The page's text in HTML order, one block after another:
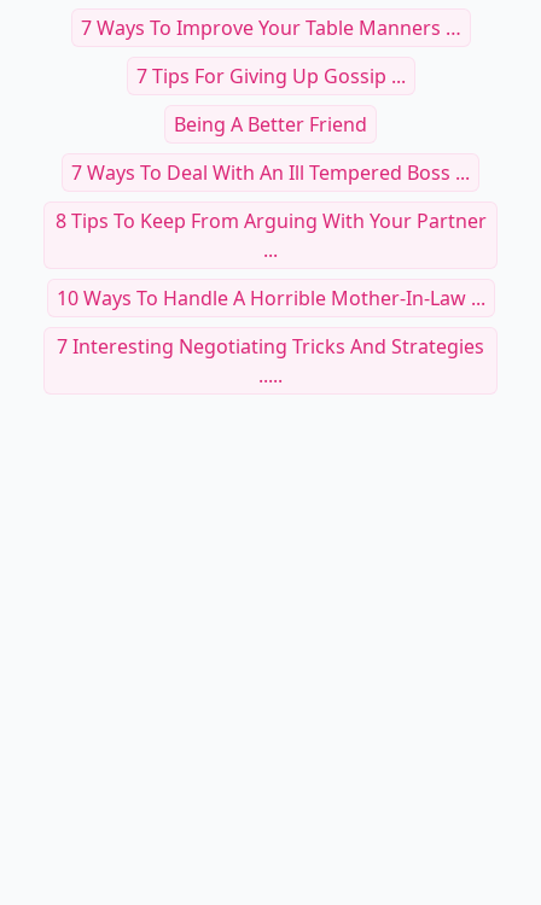
7 Ways To Improve Your Table Manners …
7 Tips For Giving Up Gossip ...
Being A Better Friend
7 Ways To Deal With An Ill Tempered Boss ...
8 Tips To Keep From Arguing With Your Partner
...
10 Ways To Handle A Horrible Mother-In-Law ...
7 Interesting Negotiating Tricks And Strategies
.....